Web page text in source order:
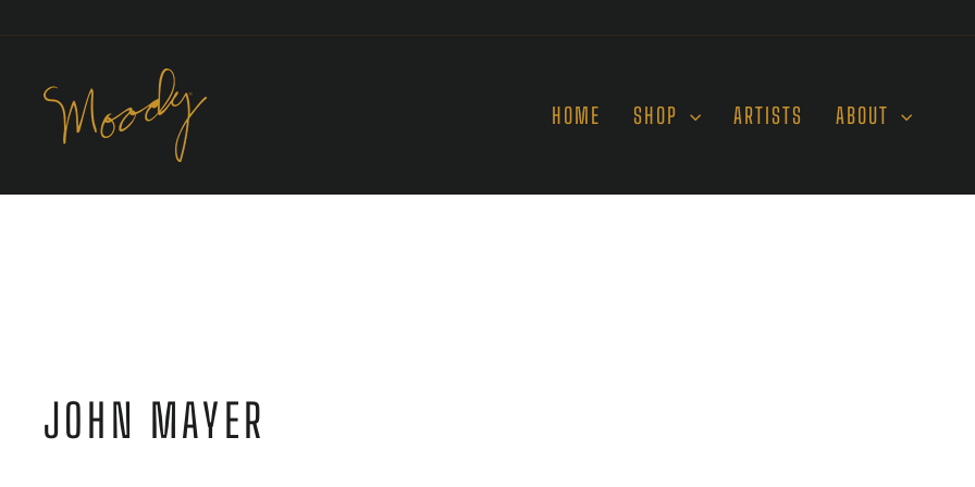
HOME SHOP ARTISTS ABOUT
JOHN MAYER